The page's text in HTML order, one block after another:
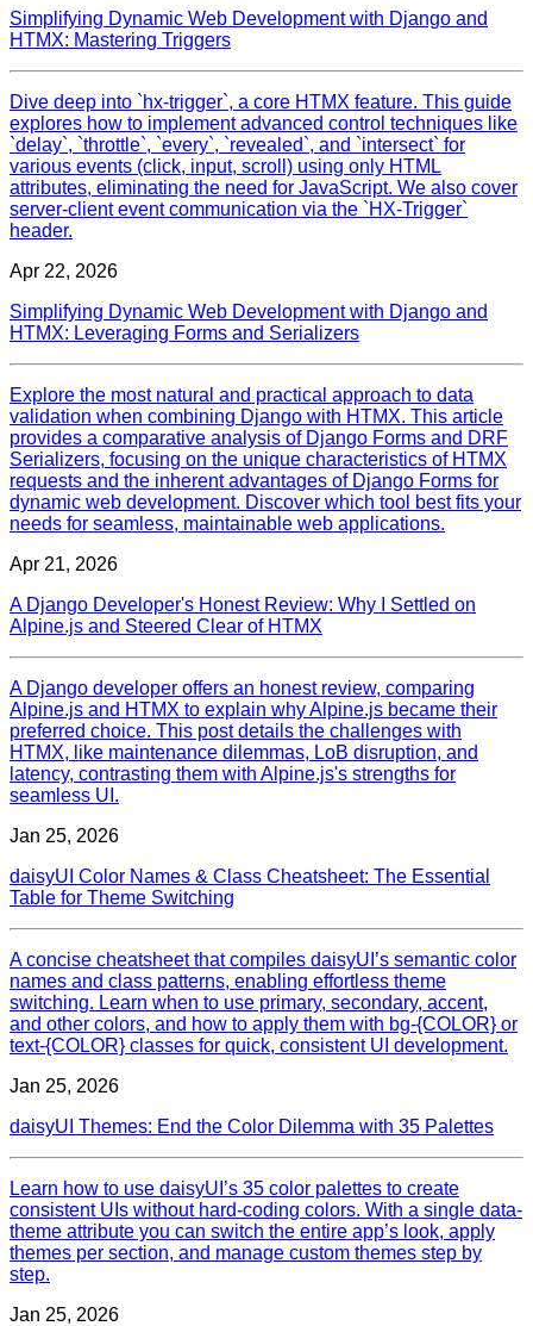
Simplifying Dynamic Web Development with Django and
HTMX: Mastering Triggers
Dive deep into `hx-trigger`, a core HTMX feature. This guide
explores how to implement advanced control techniques like
`delay`, `throttle`, `every`, `revealed`, and `intersect` for
various events (click, input, scroll) using only HTML
attributes, eliminating the need for JavaScript. We also cover
server-client event communication via the `HX-Trigger`
header.
Apr 22, 2026
Simplifying Dynamic Web Development with Django and
HTMX: Leveraging Forms and Serializers
Explore the most natural and practical approach to data
validation when combining Django with HTMX. This article
provides a comparative analysis of Django Forms and DRF
Serializers, focusing on the unique characteristics of HTMX
requests and the inherent advantages of Django Forms for
dynamic web development. Discover which tool best fits your
needs for seamless, maintainable web applications.
Apr 21, 2026
A Django Developer's Honest Review: Why I Settled on
Alpine.js and Steered Clear of HTMX
A Django developer offers an honest review, comparing
Alpine.js and HTMX to explain why Alpine.js became their
preferred choice. This post details the challenges with
HTMX, like maintenance dilemmas, LoB disruption, and
latency, contrasting them with Alpine.js's strengths for
seamless UI.
Jan 25, 2026
daisyUI Color Names & Class Cheatsheet: The Essential
Table for Theme Switching
A concise cheatsheet that compiles daisyUI’s semantic color
names and class patterns, enabling effortless theme
switching. Learn when to use primary, secondary, accent,
and other colors, and how to apply them with bg‑{COLOR} or
text‑{COLOR} classes for quick, consistent UI development.
Jan 25, 2026
daisyUI Themes: End the Color Dilemma with 35 Palettes
Learn how to use daisyUI’s 35 color palettes to create
consistent UIs without hard‑coding colors. With a single data-
theme attribute you can switch the entire app’s look, apply
themes per section, and manage custom themes step by
step.
Jan 25, 2026